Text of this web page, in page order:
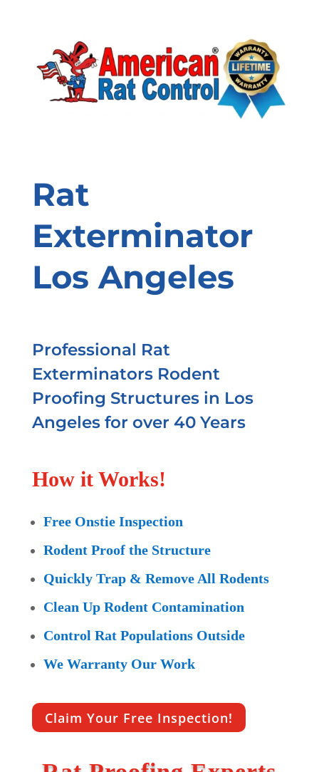
Rat
Exterminator
Los Angeles
Professional Rat
Exterminators Rodent
Proofing Structures in Los
Angeles for over 40 Years
How it Works!
Free Onstie Inspection
Rodent Proof the Structure
Quickly Trap & Remove All Rodents
Clean Up Rodent Contamination
Control Rat Populations Outside
We Warranty Our Work
Claim Your Free Inspection!